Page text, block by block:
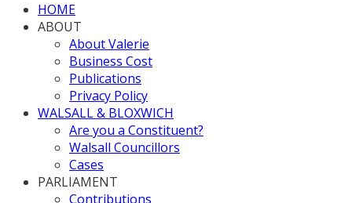
HOME
ABOUT
About Valerie
Business Cost
Publications
Privacy Policy
WALSALL & BLOXWICH
Are you a Constituent?
Walsall Councillors
Cases
PARLIAMENT
Contributions